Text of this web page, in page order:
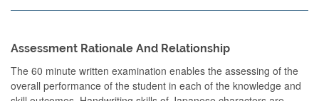
Assessment Rationale And Relationship
The 60 minute written examination enables the assessing of the
overall performance of the student in each of the knowledge and